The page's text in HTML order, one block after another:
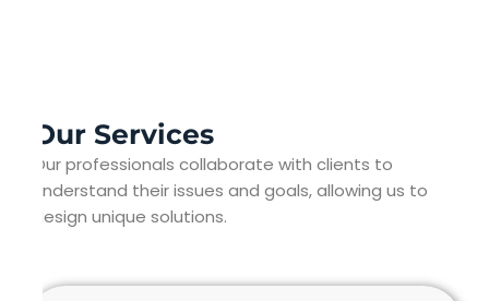
Our Services
Our professionals collaborate with clients to
understand their issues and goals, allowing us to
design unique solutions.